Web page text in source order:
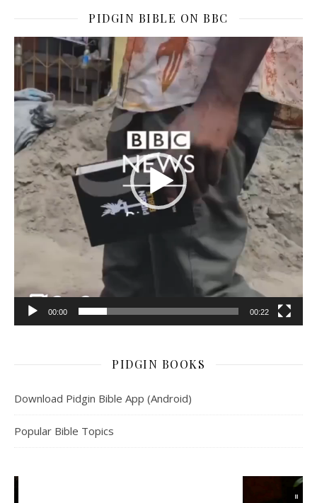
PIDGIN BIBLE ON BBC
Video
Player
00:00 00:22
PIDGIN BOOKS
Download Pidgin Bible App (Android)
Popular Bible Topics